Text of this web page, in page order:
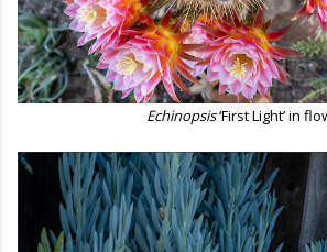
Echinopsis‘First Light’ in